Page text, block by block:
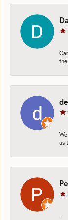
us
-